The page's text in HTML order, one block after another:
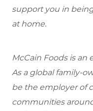
support you in
at home.
McCain Foods is
As a global family-
be the employer of
communities